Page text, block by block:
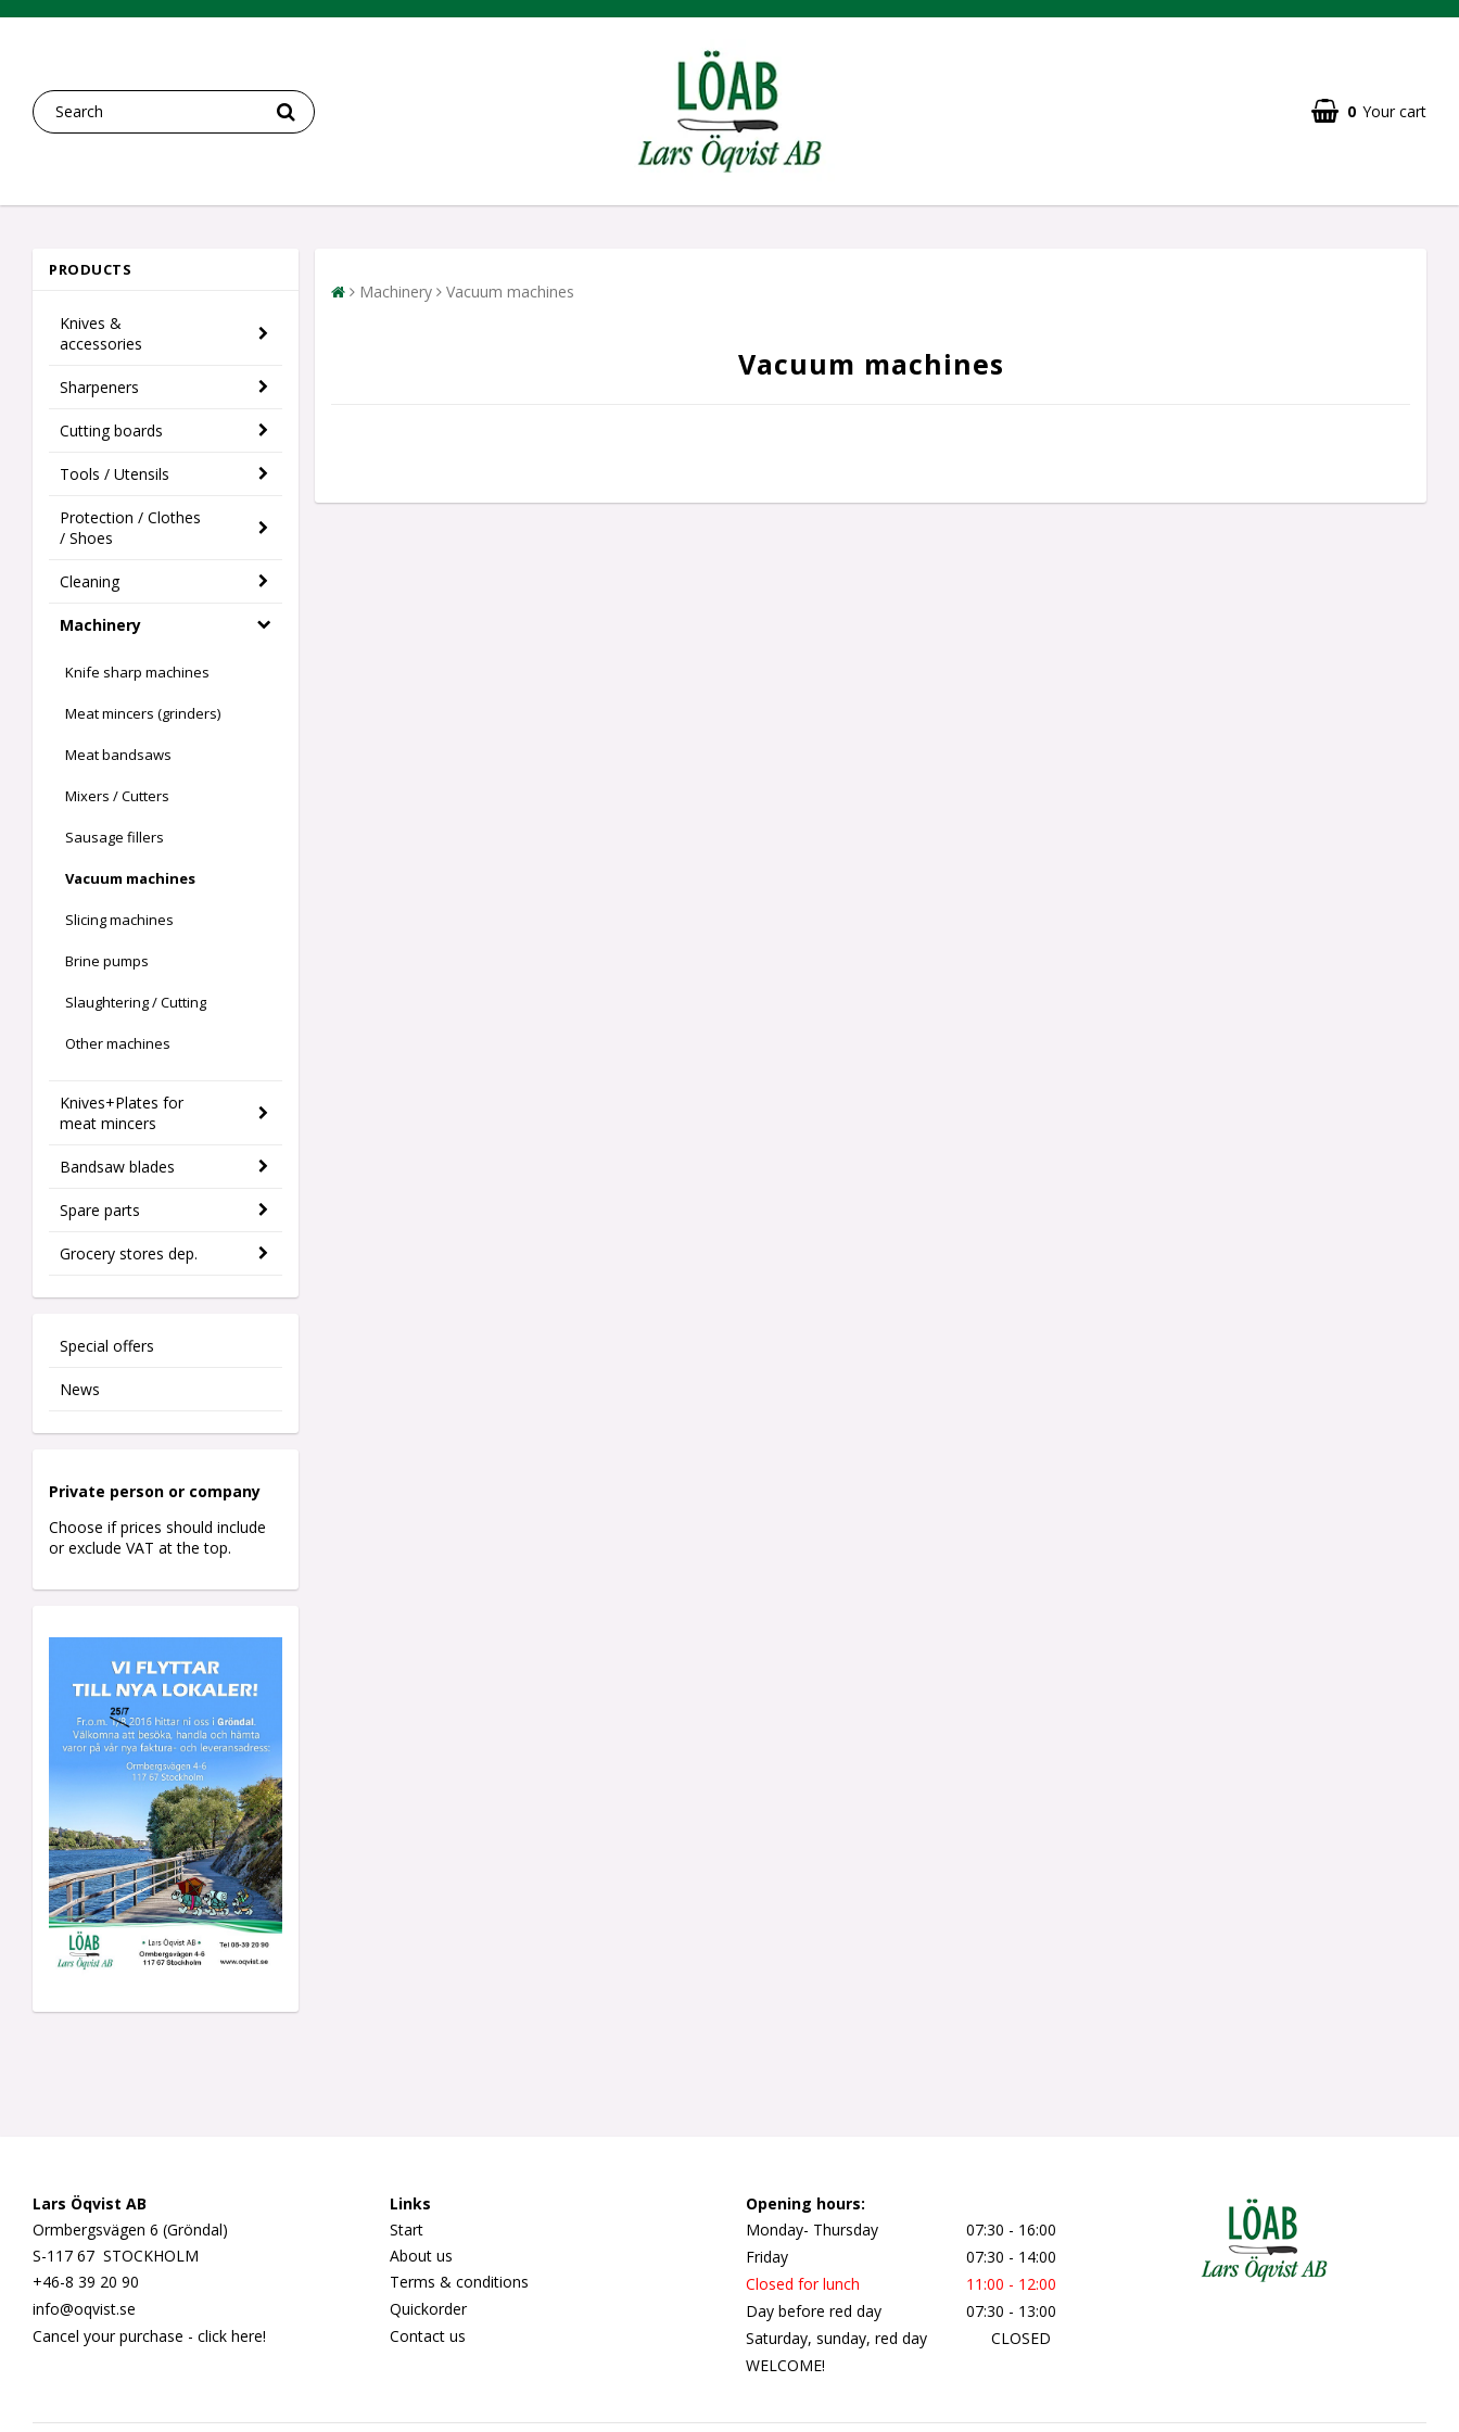
0 Your cart
PRODUCTS
Knives &
accessories
Sharpeners
Cutting boards
Tools / Utensils
Protection / Clothes
/ Shoes
Cleaning
Machinery
Knife sharp machines
Meat mincers (grinders)
Meat bandsaws
Mixers / Cutters
Sausage fillers
Vacuum machines
Slicing machines
Brine pumps
Slaughtering / Cutting
Other machines
Knives+Plates for
meat mincers
Bandsaw blades
Spare parts
Grocery stores dep.
Special offers
News
Private person or company
Choose if prices should include
or exclude VAT at the top.
Machinery Vacuum machines
Vacuum machines
Lars Öqvist AB
Ormbergsvägen 6 (Gröndal)
S-117 67 STOCKHOLM
+46-8 39 20 90
info@oqvist.se
Cancel your purchase - click here!
Links
Start
About us
Terms & conditions
Quickorder
Contact us
Opening hours:
Monday- Thursday
07:30 - 16:00
Friday
07:30 - 14:00
Closed for lunch
11:00 - 12:00
Day before red day
07:30 - 13:00
Saturday, sunday, red day
CLOSED
WELCOME!